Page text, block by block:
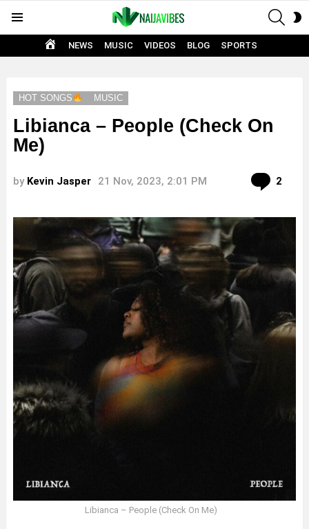
HOME
NEWS MUSIC VIDEOS BLOG SPORTS
HOT SONGS MUSIC
Libianca – People (Check On
Me)
by Kevin Jasper 21 Nov, 2023, 2:01 PM 2
Libianca – People (Check On Me)